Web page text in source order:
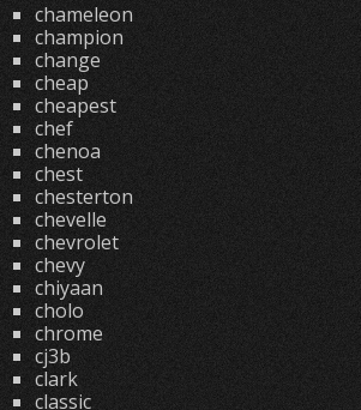
chameleon
champion
change
cheap
cheapest
chef
chenoa
chest
chesterton
chevelle
chevrolet
chevy
chiyaan
cholo
chrome
cj3b
clark
classic